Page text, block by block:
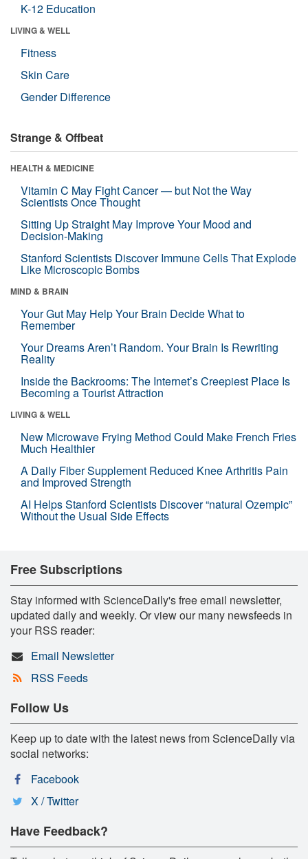
K-12 Education
LIVING & WELL
Fitness
Skin Care
Gender Difference
Strange & Offbeat
HEALTH & MEDICINE
Vitamin C May Fight Cancer — but Not the Way
Scientists Once Thought
Sitting Up Straight May Improve Your Mood and
Decision-Making
Stanford Scientists Discover Immune Cells That Explode
Like Microscopic Bombs
MIND & BRAIN
Your Gut May Help Your Brain Decide What to
Remember
Your Dreams Aren’t Random. Your Brain Is Rewriting
Reality
Inside the Backrooms: The Internet’s Creepiest Place Is
Becoming a Tourist Attraction
LIVING & WELL
New Microwave Frying Method Could Make French Fries
Much Healthier
A Daily Fiber Supplement Reduced Knee Arthritis Pain
and Improved Strength
AI Helps Stanford Scientists Discover “natural Ozempic”
Without the Usual Side Effects
Free Subscriptions
Stay informed with ScienceDaily's free email newsletter,
updated daily and weekly. Or view our many newsfeeds in
your RSS reader:
Email Newsletter
RSS Feeds
Follow Us
Keep up to date with the latest news from ScienceDaily via
social networks:
Facebook
X / Twitter
Have Feedback?